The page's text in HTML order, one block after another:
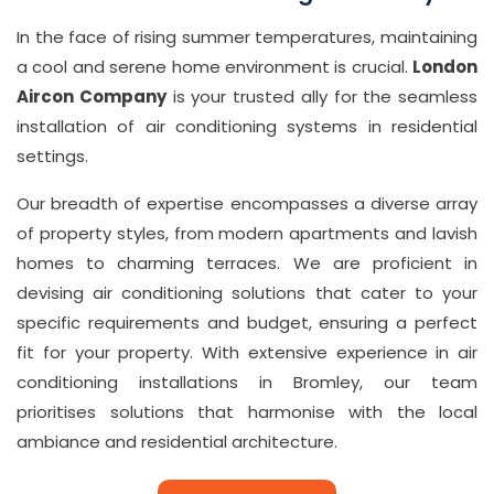
In the face of rising summer temperatures, maintaining
a cool and serene home environment is crucial. London
Aircon Companyis your trusted ally for the seamless
installation of air conditioning systems in residential
settings.
Our breadth of expertise encompasses a diverse array
of property styles, from modern apartments and lavish
homes to charming terraces. We are proficient in
devising air conditioning solutions that cater to your
specific requirements and budget, ensuring a perfect
fit for your property. With extensive experience in air
conditioning installations in Bromley, our team
prioritises solutions that harmonise with the local
ambiance and residential architecture.
7
1
0
8
Email
in
fo
@
L
o
n
d
o
n